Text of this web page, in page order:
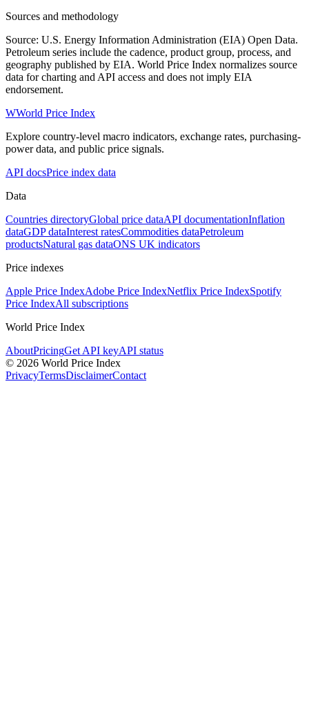
Sources and methodology
Source: U.S. Energy Information Administration (EIA) Open Data.
Petroleum series include the cadence, product group, process, and
geography published by EIA. World Price Index normalizes source
data for charting and API access and does not imply EIA
endorsement.
WWorld Price Index
Explore country-level macro indicators, exchange rates, purchasing-
power data, and public price signals.
API docsPrice index data
Data
Countries directoryGlobal price dataAPI documentationInflation
dataGDP dataInterest ratesCommodities dataPetroleum
productsNatural gas dataONS UK indicators
Price indexes
Apple Price IndexAdobe Price IndexNetflix Price IndexSpotify
Price IndexAll subscriptions
World Price Index
AboutPricingGet API keyAPI status
© 2026 World Price Index
PrivacyTermsDisclaimerContact